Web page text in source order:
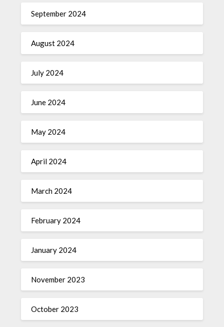
September 2024
August 2024
July 2024
June 2024
May 2024
April 2024
March 2024
February 2024
January 2024
November 2023
October 2023